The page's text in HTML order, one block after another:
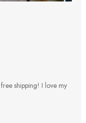
shipping! I love my